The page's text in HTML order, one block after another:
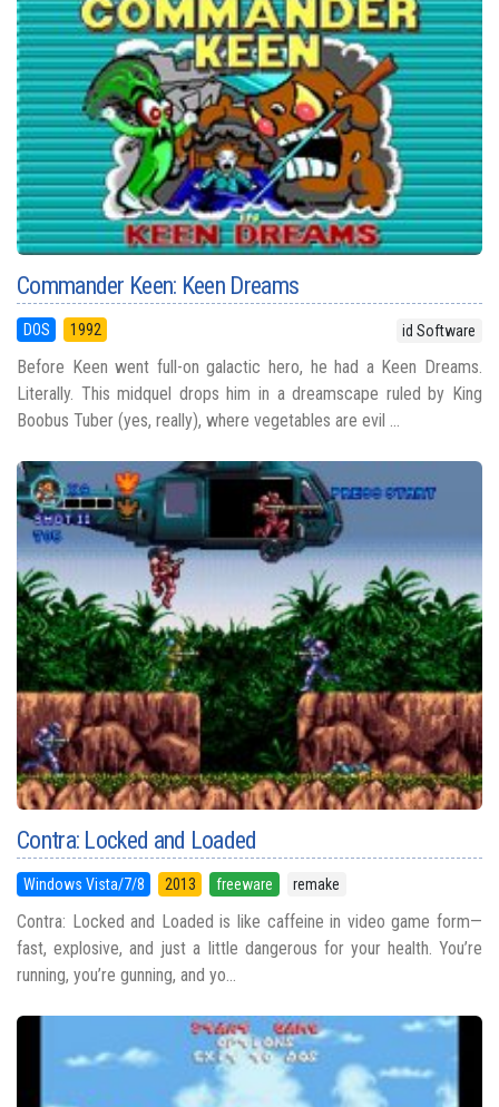
Commander Keen: Keen Dreams
DOS 1992 id Software
Before Keen went full-on galactic hero, he had a Keen Dreams.
Literally. This midquel drops him in a dreamscape ruled by King
Boobus Tuber (yes, really), where vegetables are evil ...
Contra: Locked and Loaded
Windows Vista/7/8 2013 freeware remake
Contra: Locked and Loaded is like caffeine in video game form—
fast, explosive, and just a little dangerous for your health. You’re
running, you’re gunning, and yo...